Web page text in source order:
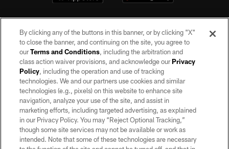
©2026 by the Las Vegas Raiders. All rights reserved. No portion of this site
may be reproduced without the express written permission of the Las Vegas
Raiders.
PRIVACY POLICY
TERMS OF SERVICE
ACCESSIBILITY
By clicking any of the buttons in this banner, or by clicking "X"
to close the banner, and continuing on the site, you agree to
ourTerms and Conditions, including the arbitration and
class action waiver provisions, and acknowledge ourPrivacy
Policy, including the operation and use of tracking
technologies. We and our partners use cookies and similar
technologies (e.g., pixels) on this website to enhance site
navigation, analyze your use of the site, and assist in
marketing efforts, including targeted advertising, as explained
in our Privacy Policy. You may “Reject Optional Tracking,”
though some site services may not be available or work as
intended. Note that some of these technologies are necessary